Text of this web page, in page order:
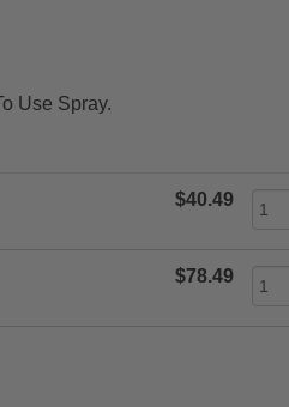
Use Spray.
$40.49
$78.49